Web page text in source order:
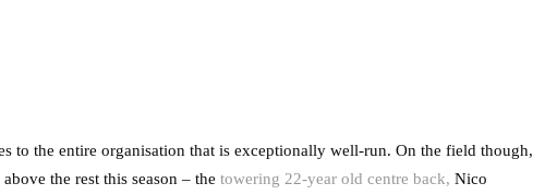
to the entire organisation that is exceptionally well-run. On the field though,
the rest this season – the towering 22-year old centre back, Nico